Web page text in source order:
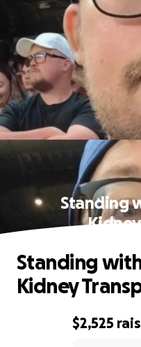
Standing
$2,525
Standing
Kidney